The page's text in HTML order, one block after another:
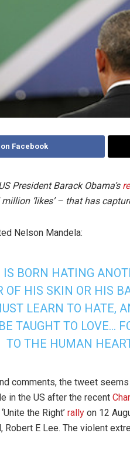
Facebook
President Barack Obama’s
‘likes’ – that has
Nelson Mandela:
IS BORN HATING
OF HIS SKIN OR HIS
LEARN TO HATE,
TAUGHT TO LOVE…
TO THE HUMAN
comments, the tweet
in the US after the recent
the Right’ rally on 12
Robert E Lee. The violent